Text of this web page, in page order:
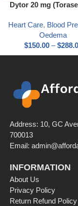
Dytor 20 mg
Heart Care, Blood
Oedema
$150.00 – $
Address: 10, GC
700013
Email:
INFORMATION
About Us
Privacy Policy
Return Refund Policy